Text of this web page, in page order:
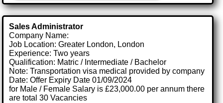
Sales Administrator
Company Name:
Job Location: Greater London, London
Experience: Two years
Qualification: Matric / Intermediate / Bachelor
Note: Transportation visa medical provided by company
Date: Offer Expiry Date 01/09/2024
for Male / Female Salary is £23,000.00 per annum there
are total 30 Vacancies